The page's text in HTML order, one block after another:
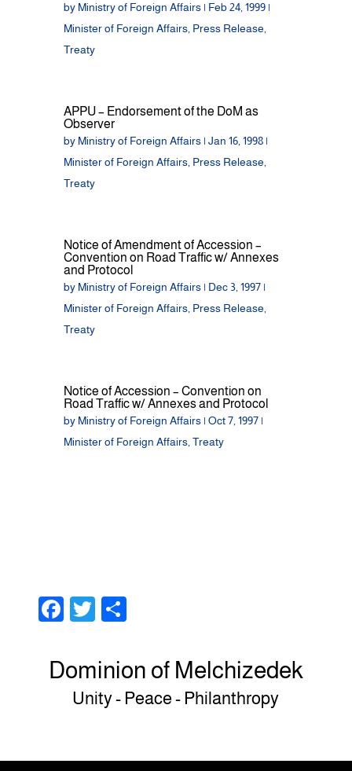
by Ministry of Foreign Affairs| Feb 24, 1999|
Minister of Foreign Affairs, Press Release
Treaty
APPU – Endorsement of the DoM as
Observer
by Ministry of Foreign Affairs| Jan 16, 1998|
Minister of Foreign Affairs, Press Release
Treaty
Notice of Amendment of Accession –
Convention on Road Traffic w/ Annexes
and Protocol
by Ministry of Foreign Affairs| Dec 3, 1997|
Minister of Foreign Affairs, Press Release
Treaty
Notice of Accession – Convention on
Road Traffic w/ Annexes and Protocol
by Ministry of Foreign Affairs| Oct 7, 1997|
Minister of Foreign Affairs, Treaty
F
c
e
b
o
T
tt
er
ar
e
Dominion of Melchizedek
Unity - Peace - Philanthropy